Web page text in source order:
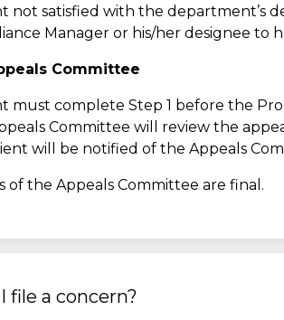
not satisfied with the department’s
Manager or his/her designee to
Committee
must complete Step 1 before the
Committee will review the
will be notified of the Appeals
of the Appeals Committee are final.
file a concern?